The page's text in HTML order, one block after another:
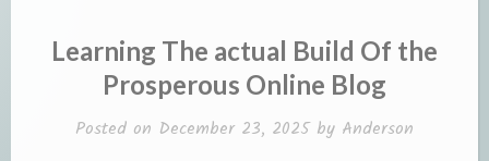
Learning The actual Build Of the
Prosperous Online Blog
Posted on December 23, 2025by Anderson